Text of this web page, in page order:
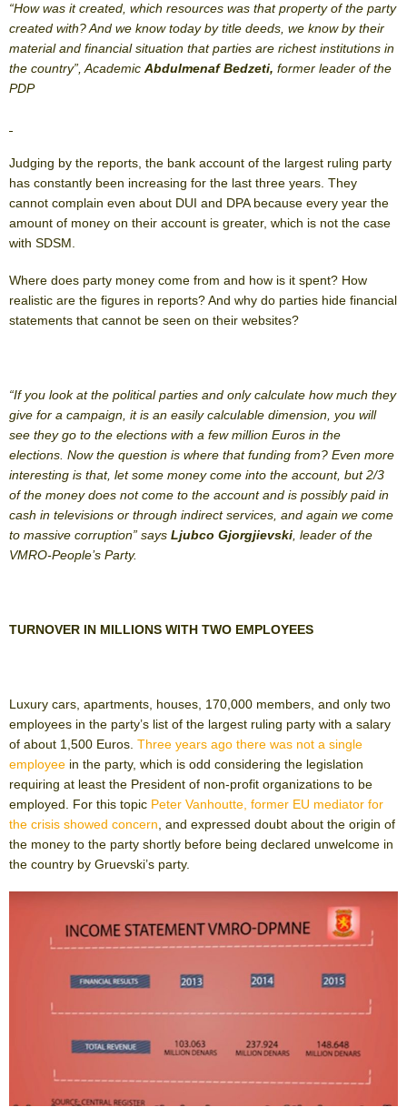
“How was it created, which resources was that property of the party
created with? And we know today by title deeds, we know by their
material and financial situation that parties are richest institutions in
the country”, Academic Abdulmenaf Bedzeti, former leader of the
PDP
Judging by the reports, the bank account of the largest ruling party
has constantly been increasing for the last three years. They
cannot complain even about DUI and DPA because every year the
amount of money on their account is greater, which is not the case
with SDSM.
Where does party money come from and how is it spent? How
realistic are the figures in reports? And why do parties hide financial
statements that cannot be seen on their websites?
“If you look at the political parties and only calculate how much they
give for a campaign, it is an easily calculable dimension, you will
see they go to the elections with a few million Euros in the
elections. Now the question is where that funding from? Even more
interesting is that, let some money come into the account, but 2/3
of the money does not come to the account and is possibly paid in
cash in televisions or through indirect services, and again we come
to massive corruption” says Ljubco Gjorgjievski, leader of the
VMRO-People’s Party.
TURNOVER IN MILLIONS WITH TWO EMPLOYEES
Luxury cars, apartments, houses, 170,000 members, and only two
employees in the party’s list of the largest ruling party with a salary
of about 1,500 Euros. Three years ago there was not a single
employee in the party, which is odd considering the legislation
requiring at least the President of non-profit organizations to be
employed. For this topic Peter Vanhoutte, former EU mediator for
the crisis showed concern, and expressed doubt about the origin of
the money to the party shortly before being declared unwelcome in
the country by Gruevski’s party.